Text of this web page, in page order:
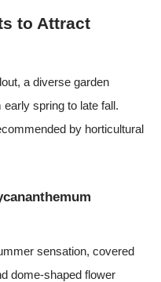
to Attract
a diverse garden
spring to late fall.
by horticultural
sensation, covered
dome-shaped flower